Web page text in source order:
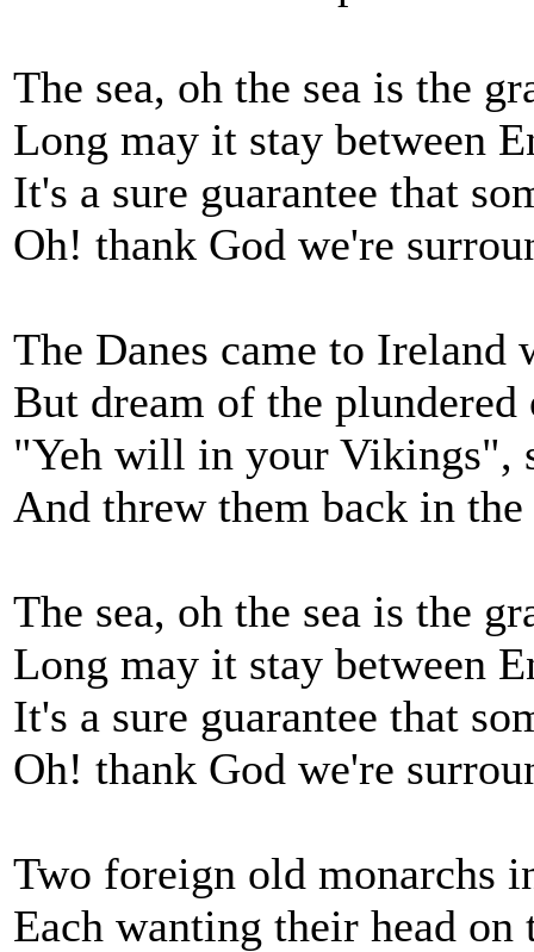
The sea, oh the sea is the
Long may it stay between
It's a sure guarantee that
Oh! thank God we're
The Danes came to
But dream of the
"Yeh will in your Vikings",
And threw them back in the
The sea, oh the sea is the
Long may it stay between
It's a sure guarantee that
Oh! thank God we're
Two foreign old monarchs
Each wanting their head on